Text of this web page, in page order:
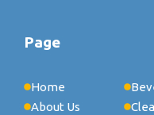
Page
Home
About Us